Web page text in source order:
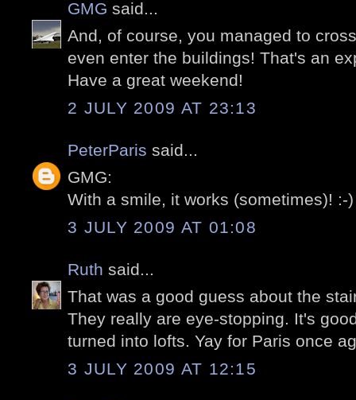
GMG said...
And, of course, you managed to
even enter the buildings! That's an
Have a great weekend!
2 JULY 2009 AT 23:13
PeterParis said...
GMG:
With a smile, it works (sometimes)! :-)
3 JULY 2009 AT 01:08
Ruth said...
That was a good guess about the
They really are eye-stopping. It's
turned into lofts. Yay for Paris once
3 JULY 2009 AT 12:15